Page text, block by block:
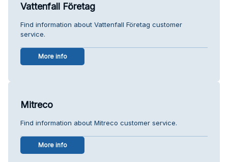
Vattenfall Företag
Find information about Vattenfall Företag customer
service.
More info
Mitreco
Find information about Mitreco customer service.
More info